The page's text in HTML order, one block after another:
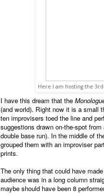
Here I am hosting the
I have this dream that the
(and world). Right now it is a small
ten improvisers toed the line and
suggestions drawn on-the-spot
double base run). In the middle of
grouped them with an improviser
prints.
The only thing that could have
audience was in a long column
maybe should have been 8